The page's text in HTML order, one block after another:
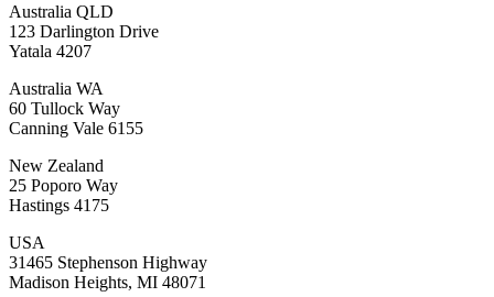
Australia QLD
123 Darlington Drive
Yatala 4207
Australia WA
60 Tullock Way
Canning Vale 6155
New Zealand
25 Poporo Way
Hastings 4175
USA
31465 Stephenson Highway
Madison Heights, MI 48071